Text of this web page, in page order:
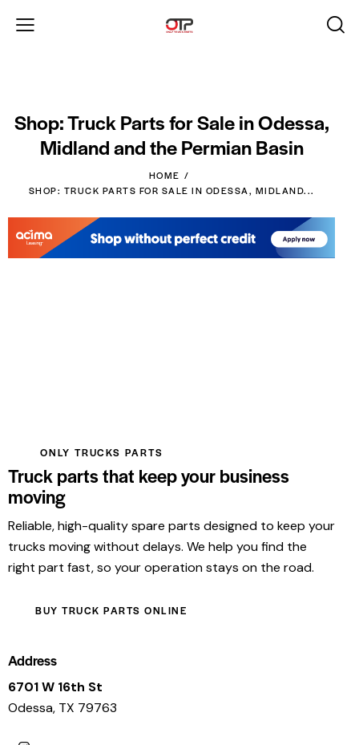
Shop: Truck Parts for Sale in Odessa,
Midland and the Permian Basin
HOME
SHOP: TRUCK PARTS FOR SALE IN ODESSA, MIDLAND...
ONLY TRUCKS PARTS
Truck parts that keep your business
moving
Reliable, high-quality spare parts designed to keep your
trucks moving without delays. We help you find the
right part fast, so your operation stays on the road.
BUY TRUCK PARTS ONLINE
Address
6701 W 16th St
Odessa, TX 79763